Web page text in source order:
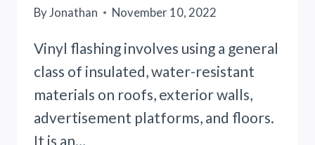
ByJonathan November 10, 2022
Vinyl flashing involves using a general
class of insulated, water-resistant
materials on roofs, exterior walls,
advertisement platforms, and floors.
It is an…